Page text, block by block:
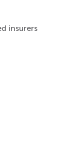
insurers